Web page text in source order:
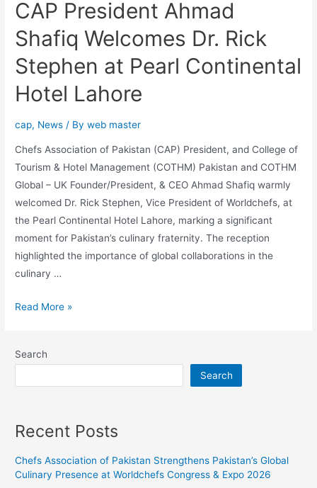
CAP President Ahmad
Shafiq Welcomes Dr. Rick
Stephen at Pearl Continental
Hotel Lahore
cap, News / Byweb master
Chefs Association of Pakistan (CAP) President, and College of
Tourism & Hotel Management (COTHM) Pakistan and COTHM
Global – UK Founder/President, & CEO Ahmad Shafiq warmly
welcomed Dr. Rick Stephen, Vice President of Worldchefs, at
the Pearl Continental Hotel Lahore, marking a significant
moment for Pakistan’s culinary fraternity. The reception
highlighted the importance of global collaborations in the
culinary …
Read More »
Search
Search
Recent Posts
Chefs Association of Pakistan Strengthens Pakistan’s Global
Culinary Presence at Worldchefs Congress & Expo 2026